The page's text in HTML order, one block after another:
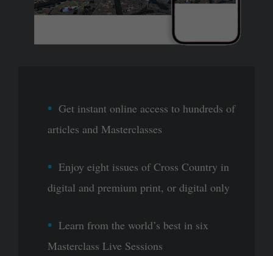
Get instant online access to hundreds of
articles and Masterclasses
Enjoy eight issues of Cross Country in
digital and premium print, or digital only
Learn from the world’s best in six
Masterclass Live Sessions